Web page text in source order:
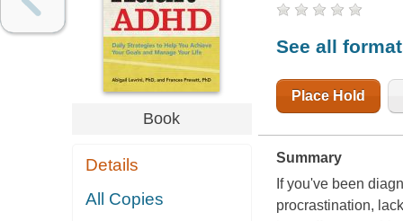
Book
Details
All Copies
See all
Place Hold
Summary
If you've been
procrastination,